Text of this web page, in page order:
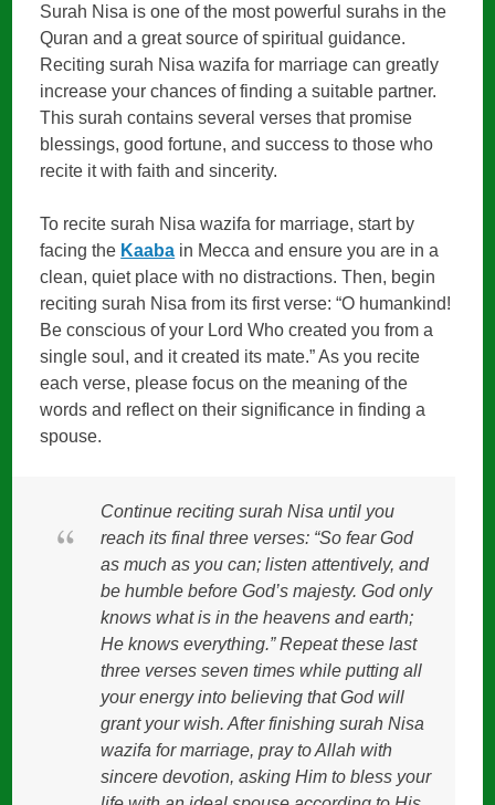
Surah Nisa is one of the most powerful surahs in the
Quran and a great source of spiritual guidance.
Reciting surah Nisa wazifa for marriage can greatly
increase your chances of finding a suitable partner.
This surah contains several verses that promise
blessings, good fortune, and success to those who
recite it with faith and sincerity.
To recite surah Nisa wazifa for marriage, start by
facing the Kaaba in Mecca and ensure you are in a
clean, quiet place with no distractions. Then, begin
reciting surah Nisa from its first verse: “O humankind!
Be conscious of your Lord Who created you from a
single soul, and it created its mate.” As you recite
each verse, please focus on the meaning of the
words and reflect on their significance in finding a
spouse.
Continue reciting surah Nisa until you
reach its final three verses: “So fear God
as much as you can; listen attentively, and
be humble before God’s majesty. God only
knows what is in the heavens and earth;
He knows everything.” Repeat these last
three verses seven times while putting all
your energy into believing that God will
grant your wish. After finishing surah Nisa
wazifa for marriage, pray to Allah with
sincere devotion, asking Him to bless your